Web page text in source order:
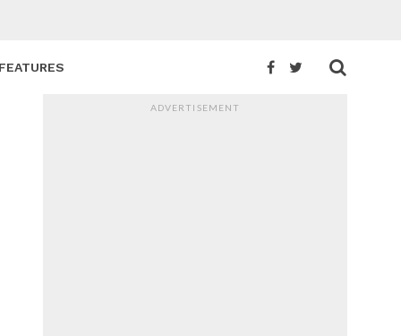
FEATURES
ADVERTISEMENT